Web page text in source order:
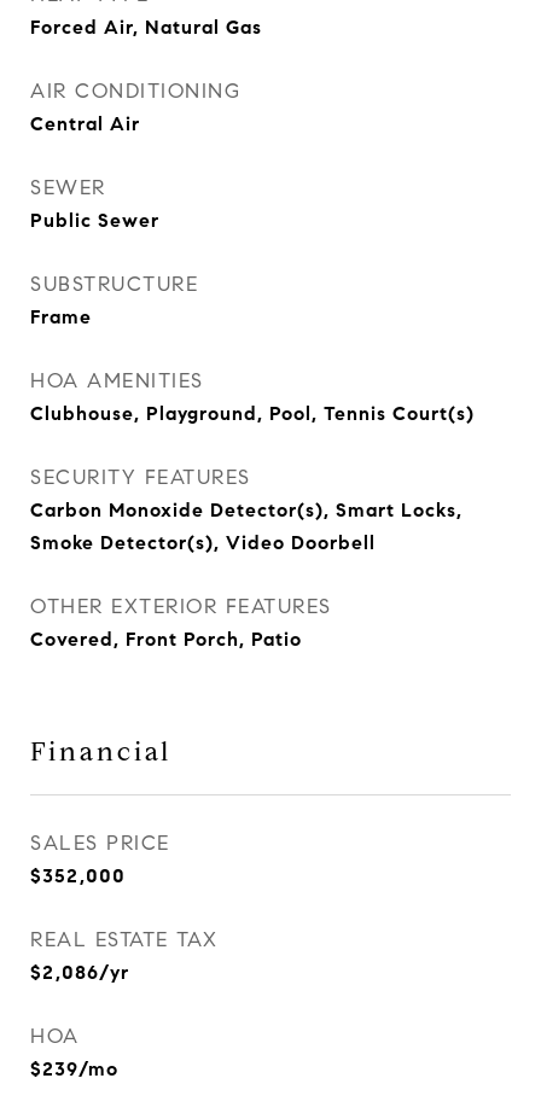
Forced Air, Natural Gas
AIR CONDITIONING
Central Air
SEWER
Public Sewer
SUBSTRUCTURE
Frame
HOA AMENITIES
Clubhouse, Playground, Pool, Tennis Court(s)
SECURITY FEATURES
Carbon Monoxide Detector(s), Smart Locks,
Smoke Detector(s), Video Doorbell
OTHER EXTERIOR FEATURES
Covered, Front Porch, Patio
Financial
SALES PRICE
$352,000
REAL ESTATE TAX
$2,086/yr
HOA
$239/mo